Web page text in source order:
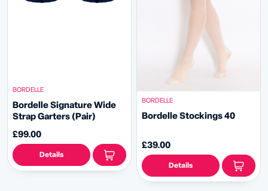
BORDELLE
Bordelle Signature Wide
Strap Garters (Pair)
£99.00
Details
BORDELLE
Bordelle Stockings 40
£39.00
Details